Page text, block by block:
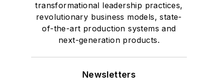
transformational leadership practices,
revolutionary business models, state-
of-the-art production systems and
next-generation products.
Newsletters